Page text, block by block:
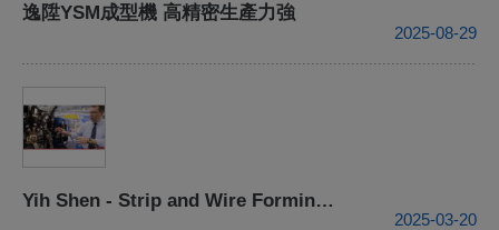
逸陞YSM成型機 高精密生產力強
2025-08-29
Yih Shen - Strip and Wire Forming Processing Center- 2015 TIMTOS
2025-03-20